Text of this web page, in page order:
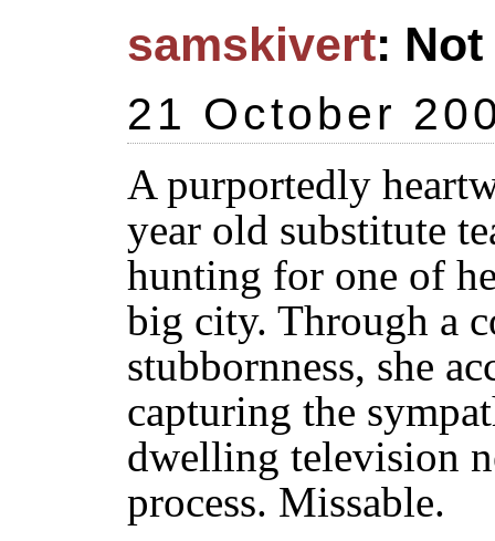
samskivert:
21 October
A purportedly
year old substitute
hunting for one of
big city. Through a
stubbornness, she
capturing the
dwelling television
process. Missable.